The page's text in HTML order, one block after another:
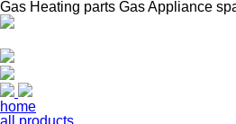
Gas Heating parts Gas Appliance
home
all products